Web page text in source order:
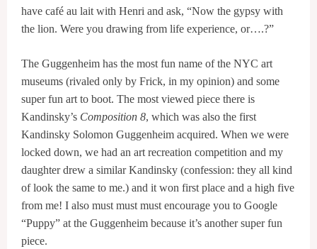
have café au lait with Henri and ask, “Now the gypsy with
the lion. Were you drawing from life experience, or….?”
The Guggenheim has the most fun name of the NYC art
museums (rivaled only by Frick, in my opinion) and some
super fun art to boot. The most viewed piece there is
Kandinsky’s Composition 8, which was also the first
Kandinsky Solomon Guggenheim acquired. When we were
locked down, we had an art recreation competition and my
daughter drew a similar Kandinsky (confession: they all kind
of look the same to me.) and it won first place and a high five
from me! I also must must must encourage you to Google
“Puppy” at the Guggenheim because it’s another super fun
piece.